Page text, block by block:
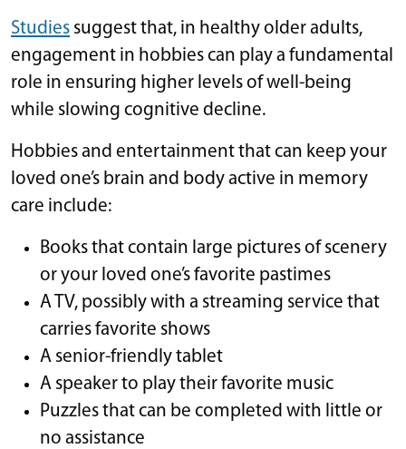
Studies suggest that, in healthy older adults,
engagement in hobbies can play a fundamental
role in ensuring higher levels of well-being
while slowing cognitive decline.
Hobbies and entertainment that can keep your
loved one’s brain and body active in memory
care include:
Books that contain large pictures of scenery
or your loved one’s favorite pastimes
A TV, possibly with a streaming service that
carries favorite shows
A senior-friendly tablet
A speaker to play their favorite music
Puzzles that can be completed with little or
no assistance